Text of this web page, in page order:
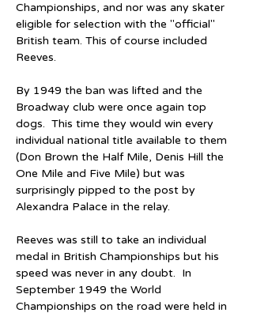
Championships, and nor was any skater
eligible for selection with the "official"
British team. This of course included
Reeves.
By 1949 the ban was lifted and the
Broadway club were once again top
dogs.  This time they would win every
individual national title available to them
(Don Brown the Half Mile, Denis Hill the
One Mile and Five Mile) but was
surprisingly pipped to the post by
Alexandra Palace in the relay.
Reeves was still to take an individual
medal in British Championships but his
speed was never in any doubt.  In
September 1949 the World
Championships on the road were held in